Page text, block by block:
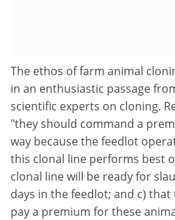
The ethos of farm animal
in an enthusiastic passage
scientific experts on cloning.
"they should command a
way because the feedlot
this clonal line performs best
clonal line will be ready for
days in the feedlot; and c)
pay a premium for these